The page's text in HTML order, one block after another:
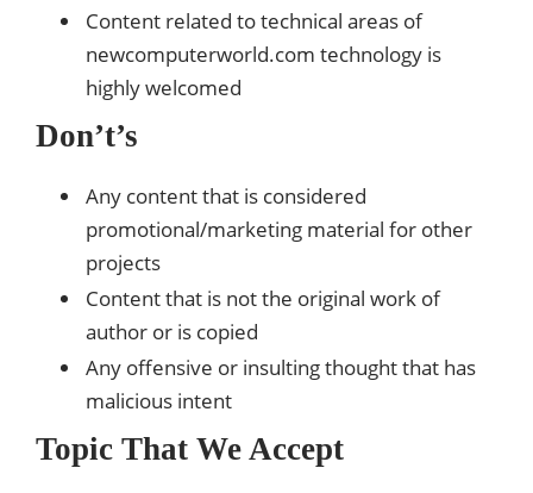
Content related to technical areas of
newcomputerworld.com technology is
highly welcomed
Don’t’s
Any content that is considered
promotional/marketing material for other
projects
Content that is not the original work of
author or is copied
Any offensive or insulting thought that has
malicious intent
Topic That We Accept